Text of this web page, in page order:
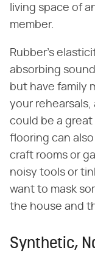
living space of
member.
Rubber's
absorbing
but have family
your rehearsals,
could be a
flooring can
craft rooms or
noisy tools or
want to mask
the house and
Synthetic,